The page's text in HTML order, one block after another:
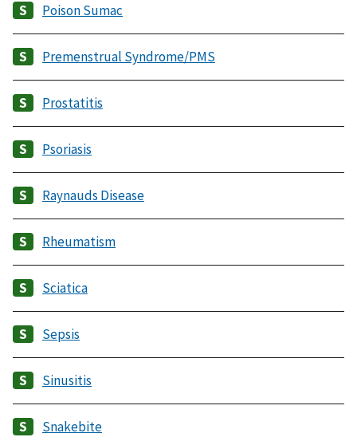
Poison Sumac
Premenstrual Syndrome/PMS
Prostatitis
Psoriasis
Raynauds Disease
Rheumatism
Sciatica
Sepsis
Sinusitis
Snakebite